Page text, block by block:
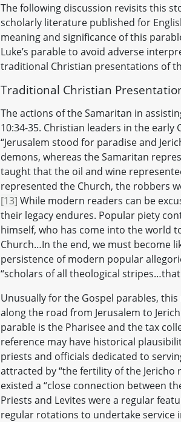
The following discussion revisits this
scholarly literature published for
meaning and significance of this
Luke’s parable to avoid adverse
traditional Christian presentations of
Traditional Christian
The actions of the Samaritan in
10:34-35. Christian leaders in the
“Jerusalem stood for paradise and
demons, whereas the Samaritan
taught that the oil and wine
represented the Church, the robbers
[13] While modern readers can be
their legacy endures. Popular piety
himself, who has come into the world
Church…In the end, we must become
persistence of modern popular
“scholars of all theological
Unusually for the Gospel parables,
along the road from Jerusalem to
parable is the Pharisee and the tax
reference may have historical
priests and officials dedicated to
attracted by “the fertility of the Jericho
existed a “close connection between
Priests and Levites were a regular
regular rotations to undertake service